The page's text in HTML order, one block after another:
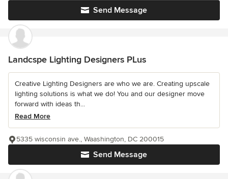
Send Message
Landcspe Lighting Designers PLus
Creative Lighting Designers are who we are. Creating upscale
lighting solutions is what we do! You and our designer move
forward with ideas th...
Read More
Send Message
5335 wisconsin ave., Waashington, DC 200015